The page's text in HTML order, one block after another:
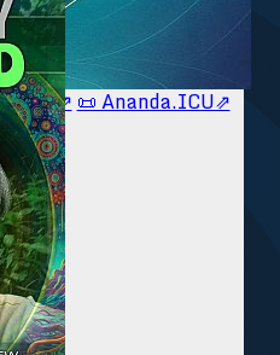
🧙‍♂️ IG⇗ 📜 Ananda.ICU⇗